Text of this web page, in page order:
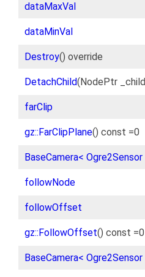
dataMaxVal
dataMinVal
Destroy() override
DetachChild(NodePtr
farClip
gz::FarClipPlane() const =0
BaseCamera< Ogre2Sensor
followNode
followOffset
gz::FollowOffset() const =0
BaseCamera<